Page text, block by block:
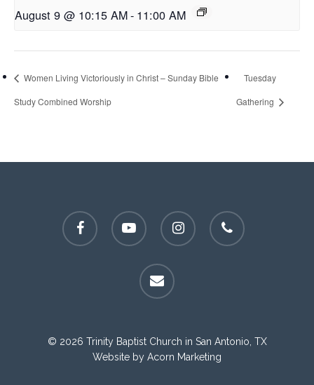
August 9 @ 10:15 AM- 11:00 AM
Women Living Victoriously in Christ – Sunday Bible
Study Combined Worship
Tuesday
Gathering
facebook youtube instagram phone
email
© 2026 Trinity Baptist Church in San Antonio, TX
Website by Acorn Marketing